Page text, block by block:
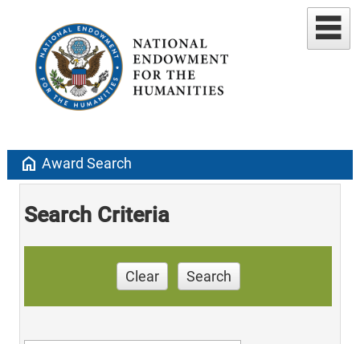
home Award Search
Search Criteria
Clear Search